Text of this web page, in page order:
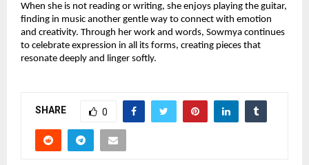
When she is not reading or writing, she enjoys playing the guitar,
finding in music another gentle way to connect with emotion
and creativity. Through her work and words, Sowmya continues
to celebrate expression in all its forms, creating pieces that
resonate deeply and linger softly.
SHARE 0